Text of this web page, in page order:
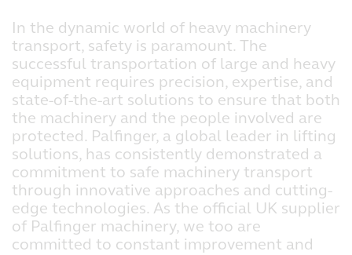
Safe
Machinery
Palfinger’s
Innovative
Approaches
In the dynamic world of heavy machinery
transport, safety is paramount. The
successful transportation of large and heavy
equipment requires precision, expertise, and
state-of-the-art solutions to ensure that both
the machinery and the people involved are
protected. Palfinger, a global leader in lifting
solutions, has consistently demonstrated a
commitment to safe machinery transport
through innovative approaches and cutting-
edge technologies. As the official UK supplier
of Palfinger machinery, we too are
committed to constant improvement and